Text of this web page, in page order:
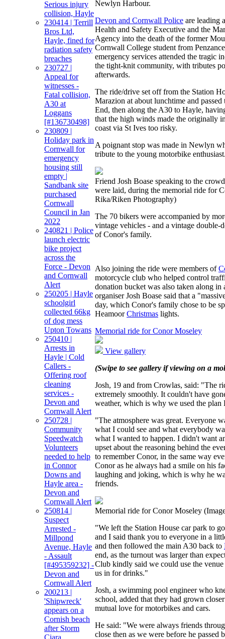
Serious injury
collision, Hayle
230414 | Terrill
Bros Ltd,
Hayle, fined for
radiation safety
breaches
230727 |
Appeal for
witnesses -
Fatal collision,
A30 at
Loggans
[#136730498]
230809 |
Holiday park in
Cornwall for
emergency
housing still
empty |
Sandbank site
purchased
Cornwall
Council in Jan
2022
240821 | Police
launch electric
bike project
across the
Force - Devon
and Cornwall
Alert
250205 | Hayle
schoolgirl
collected 66kg
of dog mess
Upton Towans
250410 |
Arrests in
Hayle | Cold
Callers -
Offering roof
cleaning
services -
Devon and
Cornwall Alert
250728 |
Community
Speedwatch
Volunteers
needed to help
in Connor
Downs and
Hayle area -
Devon and
Cornwall Alert
250814 |
Suspect
Arrested -
Millpond
Avenue, Hayle
- Assault
[#495359232] -
Devon and
Cornwall Alert
200213 |
'Shipwreck'
appears on a
Cornish beach
after Storm
Ciara
Newlyn Harbour.
Devon and Cornwall Police are leading
Health and Safety Executive and the
Agency into the death of the former
Cornwall College student from
emergency services attended the tragic
the tight-knit community, with tributes
afterwards.
The ride/drive set off from the Station
Marazion at about lunchtime and
End, then along the A30 to Hayle,
that the high winds made the originally
coast via St Ives too risky.
A poignant stop was made in Newlyn
tribute to the young motorbike
Friend Josh Boase speaking to the
were laid, during the memorial ride for
Rika/Riken Photography)
The 70 bikers were accompanied by
vintage vehicles - and a vintage double-
of Conor's family.
Also joining the ride were members of
motorcycle club who helped control
donation bucket was also taken along
organiser Josh Boase said that a
day, which Conor's family chose to be
HeamoorChristmas lights.
Memorial ride for Conor Moseley
View gallery
(Swipe to see gallery if viewing on a
Josh, 19 and from Crowlas, said: "The
extremely smoothly. It couldn't have
weather, which is why we used the plan
"The atmosphere was great. Everyone
what I could see and what everybody
what I wanted to happen. I didn't want
upset about the reasoning behind the
to remember Conor, in the same way
Conor as he always had a smile on his
laughing and joking, which is why he
friends.
Memorial ride for Conor Moseley
"We left the Station House car park to
and I said thank you to everyone in a
and then followed the main A30 back to
end, as the turnout was larger than
Club kindly said we could use the
us in for drinks."
Josh, a swimming pool engineer who
school, added that they had grown
mutual love for motorbikes and cars.
He said: "We were always friends
close then as we were before he